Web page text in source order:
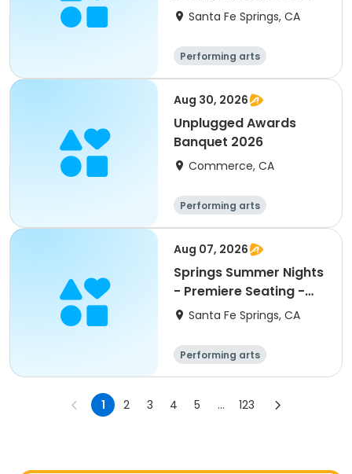
Santa Fe Springs, CA
Performing arts
Aug 30, 2026
Unplugged Awards
Banquet 2026
Commerce, CA
Performing arts
Aug 07, 2026
Springs Summer Nights
- Premiere Seating -
Concert 6
Santa Fe Springs, CA
Performing arts
1 2 3 4 5 ... 123